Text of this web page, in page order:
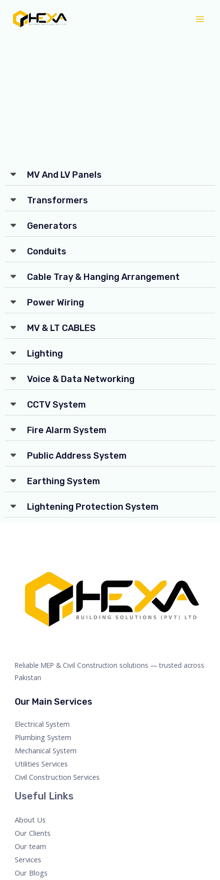
MV And LV Panels
Transformers
Generators
Conduits
Cable Tray & Hanging Arrangement
Power Wiring
MV & LT CABLES
Lighting
Voice & Data Networking
CCTV System
Fire Alarm System
Public Address System
Earthing System
Lightening Protection System
Reliable MEP & Civil Construction solutions — trusted across
Pakistan
Our Main Services
Electrical System
Plumbing System
Mechanical System
Utilities Services
Civil Construction Services
Useful Links
About Us
Our Clients
Our team
Services
Our Blogs